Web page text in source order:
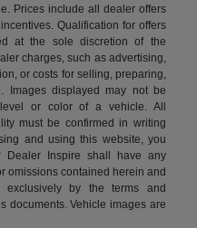
Prices include all dealer offers
Qualification for offers
at the sole discretion of the
charges, such as advertising,
or costs for selling, preparing,
Images displayed may not be
or color of a vehicle. All
must be confirmed in writing
and using this website, you
Inspire shall have any
omissions contained herein and
by the terms and
documents. Vehicle images are